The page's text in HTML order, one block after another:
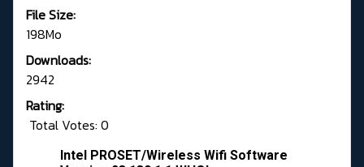
File Size:
198Mo
Downloads:
2942
Rating:
Total Votes: 0
Intel PROSET/Wireless Wifi Software